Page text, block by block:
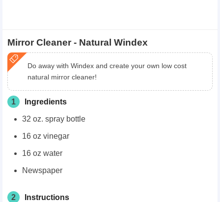
Mirror Cleaner - Natural Windex
​Do away with Windex and create your own low cost
natural mirror cleaner!
1 Ingredients
32 oz. spray bottle
16 oz vinegar
16 oz water
Newspaper
2 Instructions